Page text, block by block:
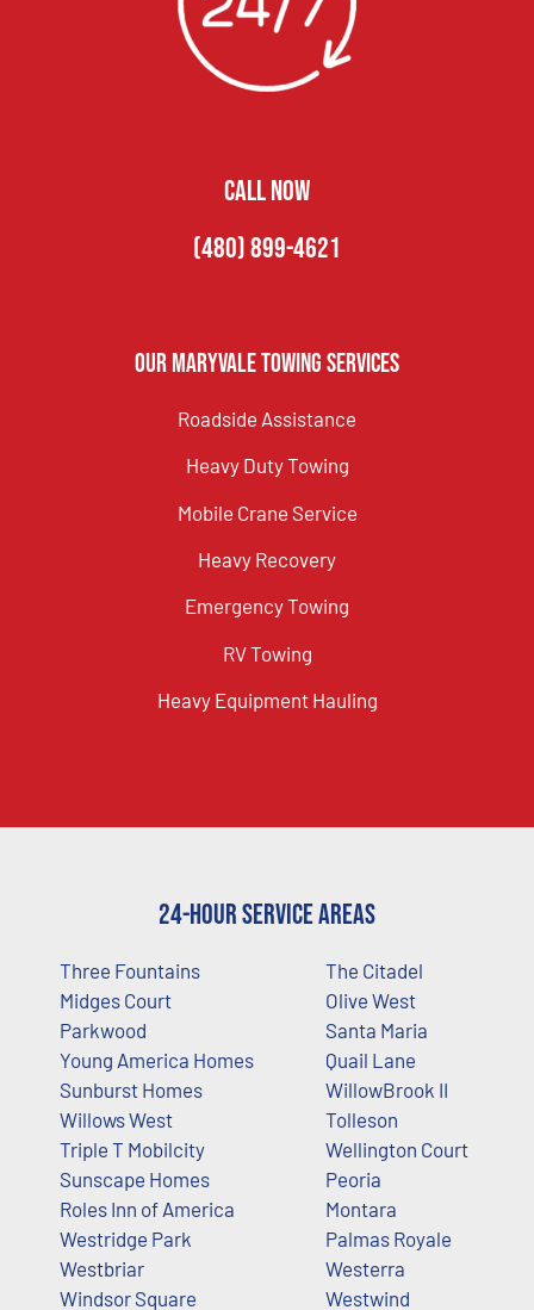
CALL NOW
(480) 899-4621
Our Maryvale Towing Services
Roadside Assistance
Heavy Duty Towing
Mobile Crane Service
Heavy Recovery
Emergency Towing
RV Towing
Heavy Equipment Hauling
24-Hour Service Areas
Three Fountains
Midges Court
Parkwood
Young America Homes
Sunburst Homes
Willows West
Triple T Mobilcity
Sunscape Homes
Roles Inn of America
Westridge Park
Westbriar
Windsor Square
The Citadel
Olive West
Santa Maria
Quail Lane
WillowBrook II
Tolleson
Wellington Court
Peoria
Montara
Palmas Royale
Westerra
Westwind